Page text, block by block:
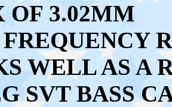
OF 3.02MM
WELL AS A
SVT BASS